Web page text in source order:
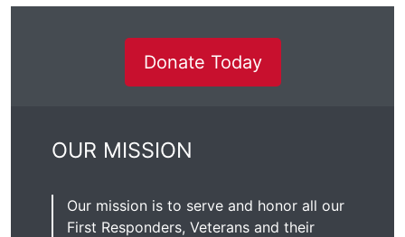
Donate Today
OUR MISSION
Our mission is to serve and honor all our
First Responders, Veterans and their